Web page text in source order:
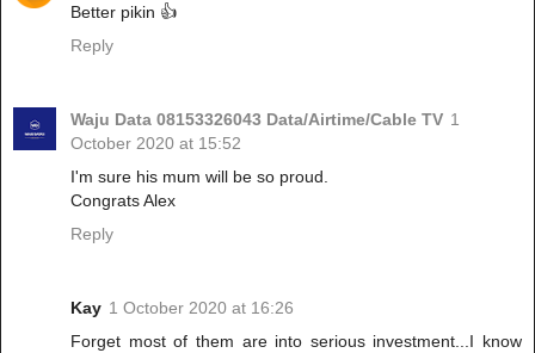
Better pikin 👍
Reply
Waju Data 08153326043 Data/Airtime/Cable TV 1
October 2020 at 15:52
I'm sure his mum will be so proud.
Congrats Alex
Reply
Kay 1 October 2020 at 16:26
Forget most of them are into serious investment...I know